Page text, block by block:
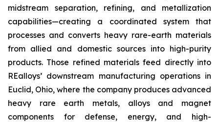
midstream separation, refining, and metallization
capabilities—creating a coordinated system that
processes and converts heavy rare-earth materials
from allied and domestic sources into high-purity
products. Those refined materials feed directly into
REalloys’ downstream manufacturing operations in
Euclid, Ohio, where the company produces advanced
heavy rare earth metals, alloys and magnet
components for defense, energy, and high-